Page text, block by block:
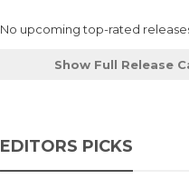
No upcoming top-rated
Show Full Release
EDITORS PICKS